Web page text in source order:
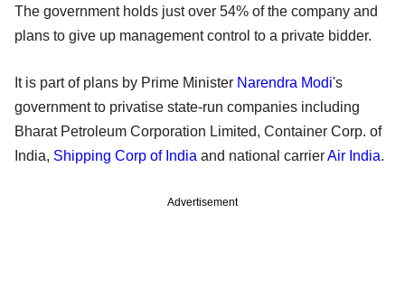
The government holds just over 54% of the company and
plans to give up management control to a private bidder.
It is part of plans by Prime Minister Narendra Modi's
government to privatise state-run companies including
Bharat Petroleum Corporation Limited, Container Corp. of
India, Shipping Corp of India and national carrierAir India.
Advertisement